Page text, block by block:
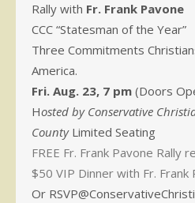
Rally with Fr. Frank Pavone
CCC “Statesman of the Year”
Three Commitments
America.
Fri. Aug. 23, 7 pm (Doors
Hosted by Conservative
CountyLimited Seating
FREE Fr. Frank Pavone Rally
$50 VIP Dinner with Fr. Frank
Or